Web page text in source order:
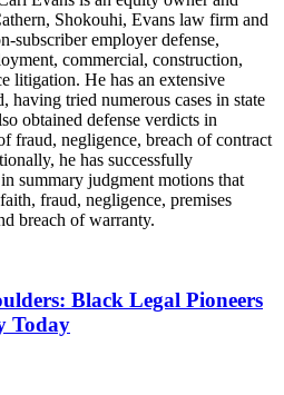
Shokouhi, Evans law firm and
subscriber employer defense,
commercial, construction,
litigation. He has an extensive
tried numerous cases in state
obtained defense verdicts in
fraud, negligence, breach of contract
he has successfully
summary judgment motions that
fraud, negligence, premises
breach of warranty.
Black Legal Pioneers
Today